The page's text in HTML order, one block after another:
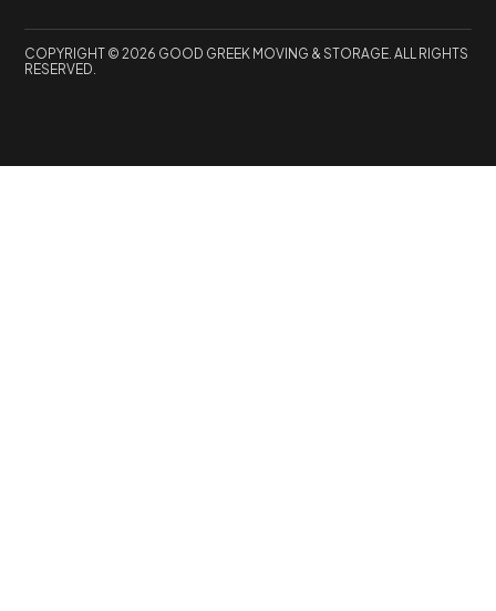
COPYRIGHT © 2026 GOOD GREEK MOVING & STORAGE. ALL RIGHTS
RESERVED.